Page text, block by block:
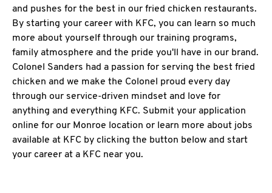
and pushes for the best in our fried chicken restaurants.
By starting your career with KFC, you can learn so much
more about yourself through our training programs,
family atmosphere and the pride you'll have in our brand.
Colonel Sanders had a passion for serving the best fried
chicken and we make the Colonel proud every day
through our service-driven mindset and love for
anything and everything KFC. Submit your application
online for our Monroe location or learn more about jobs
available at KFC by clicking the button below and start
your career at a KFC near you.